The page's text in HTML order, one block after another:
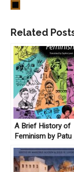
Related
A Brief History of
Feminism by Patu
(illustrations) and
Antje Schrupp and
translated by